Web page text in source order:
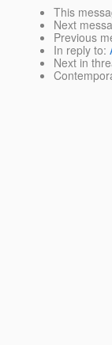
This
Next
Previous
In reply to:
Next in